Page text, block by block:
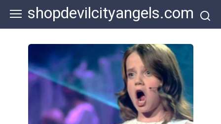
content
shopdevilcityangels.com